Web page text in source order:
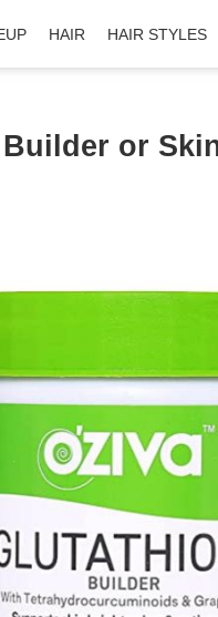
HAIR HAIR STYLES
or